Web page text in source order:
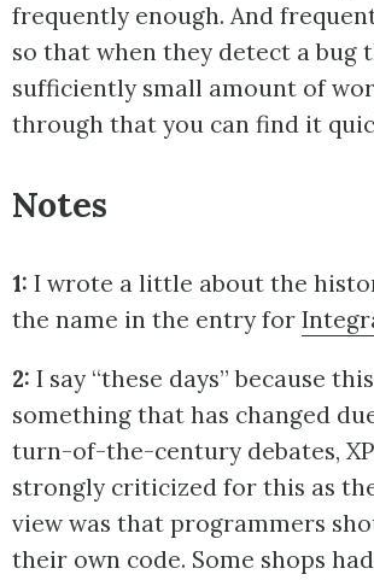
frequently enough. And
so that when they detect a bug
sufficiently small amount of
through that you can find it
Notes
1: I wrote a little about the
the name in the entry for
2: I say “these days” because
something that has changed
turn-of-the-century debates,
strongly criticized for this as
view was that programmers
their own code. Some shops